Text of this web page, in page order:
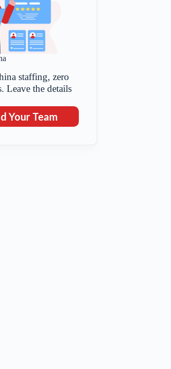
staffing, zero
Leave the details
Your Team